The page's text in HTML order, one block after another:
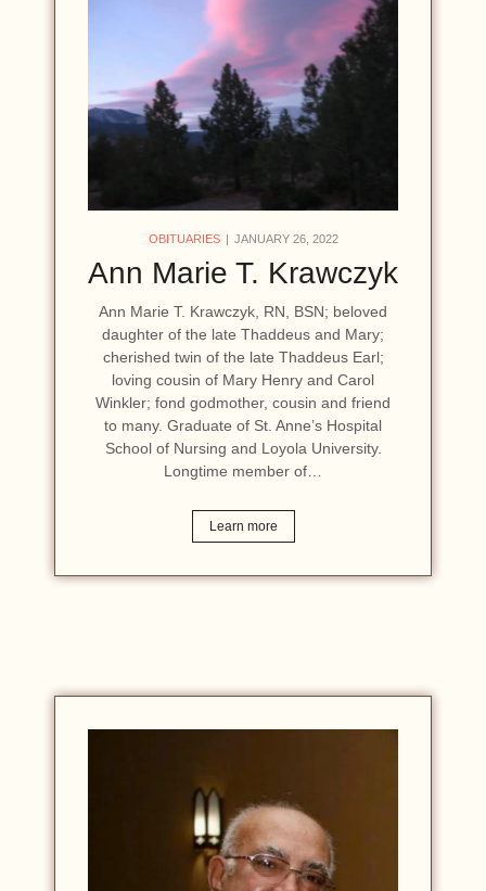
OBITUARIES JANUARY 26, 2022
Ann Marie T. Krawczyk
Ann Marie T. Krawczyk, RN, BSN; beloved
daughter of the late Thaddeus and Mary;
cherished twin of the late Thaddeus Earl;
loving cousin of Mary Henry and Carol
Winkler; fond godmother, cousin and friend
to many. Graduate of St. Anne’s Hospital
School of Nursing and Loyola University.
Longtime member of…
Learn more